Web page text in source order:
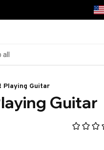
all
Playing Guitar
Guitar